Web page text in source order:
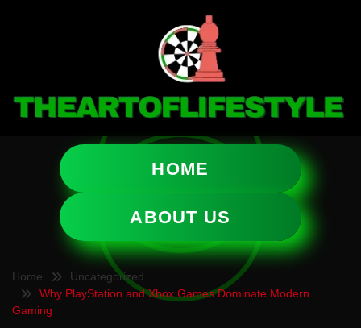
HOME
ABOUT US
Home
Uncategorized
Why PlayStation and Xbox Games Dominate Modern
Gaming